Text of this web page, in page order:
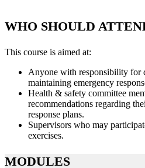
WHO SHOULD
This course is aimed at:
Anyone with responsibility for
maintaining emergency
Health & safety committee
recommendations regarding
response plans.
Supervisors who may
exercises.
MODULES